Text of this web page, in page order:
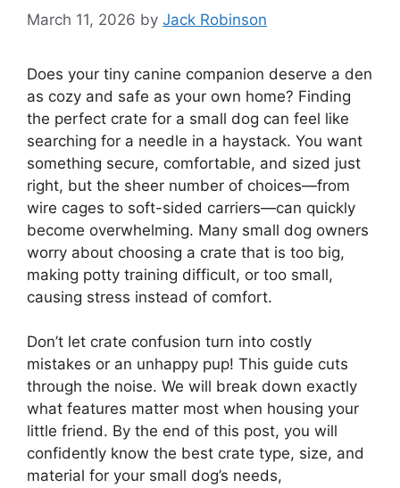
March 11, 2026 by Jack Robinson
Does your tiny canine companion deserve a den
as cozy and safe as your own home? Finding
the perfect crate for a small dog can feel like
searching for a needle in a haystack. You want
something secure, comfortable, and sized just
right, but the sheer number of choices—from
wire cages to soft-sided carriers—can quickly
become overwhelming. Many small dog owners
worry about choosing a crate that is too big,
making potty training difficult, or too small,
causing stress instead of comfort.
Don’t let crate confusion turn into costly
mistakes or an unhappy pup! This guide cuts
through the noise. We will break down exactly
what features matter most when housing your
little friend. By the end of this post, you will
confidently know the best crate type, size, and
material for your small dog’s needs,